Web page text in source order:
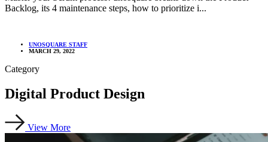
Backlog, its 4 maintenance steps, how to prioritize i...
UNOSQUARE STAFF
MARCH 29, 2022
Category
Digital Product Design
View More